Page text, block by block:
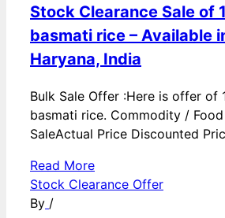
Stock Clearance Sale of
basmati rice – Available
Haryana, India
Bulk Sale Offer :Here is offer of
basmati rice. Commodity /
SaleActual Price Discounted
Read More
Stock Clearance Offer
By /